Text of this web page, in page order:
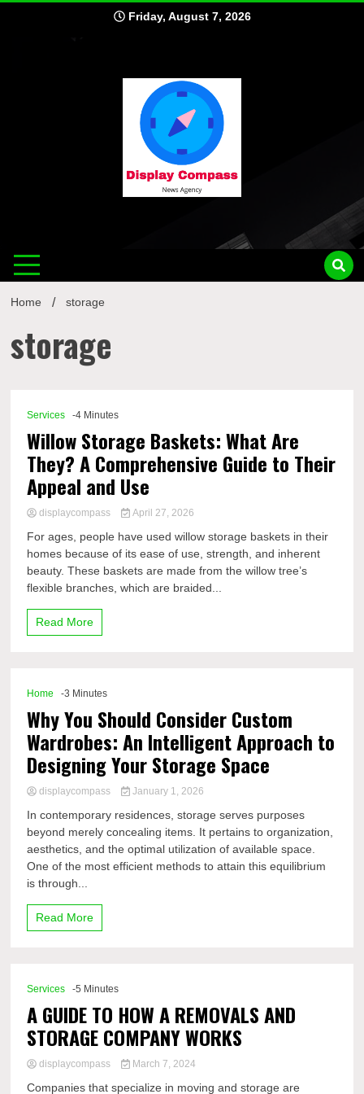
Friday, August 7, 2026
Home storage
storage
Services -4 Minutes
Willow Storage Baskets: What Are
They? A Comprehensive Guide to Their
Appeal and Use
displaycompass April 27, 2026
For ages, people have used willow storage baskets in their
homes because of its ease of use, strength, and inherent
beauty. These baskets are made from the willow tree’s
flexible branches, which are braided...
Read More
Home -3 Minutes
Why You Should Consider Custom
Wardrobes: An Intelligent Approach to
Designing Your Storage Space
displaycompass January 1, 2026
In contemporary residences, storage serves purposes
beyond merely concealing items. It pertains to organization,
aesthetics, and the optimal utilization of available space.
One of the most efficient methods to attain this equilibrium
is through...
Read More
Services -5 Minutes
A GUIDE TO HOW A REMOVALS AND
STORAGE COMPANY WORKS
displaycompass March 7, 2024
Companies that specialize in moving and storage are